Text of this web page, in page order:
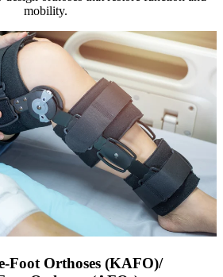
mobility.
Foot Orthoses (KAFO)/